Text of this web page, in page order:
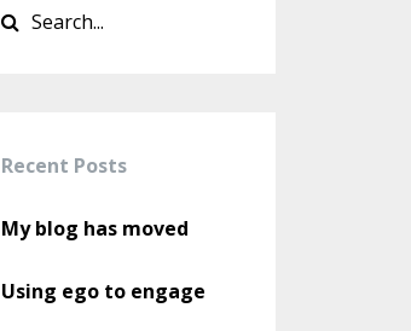
Recent Posts
My blog has moved
Using ego to engage